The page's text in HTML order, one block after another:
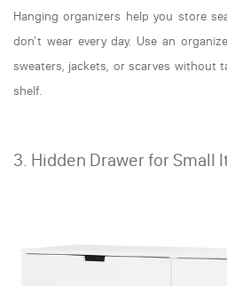
Hanging organizers help you store
don't wear every day. Use an
sweaters, jackets, or scarves without
shelf.
3. Hidden Drawer for Small